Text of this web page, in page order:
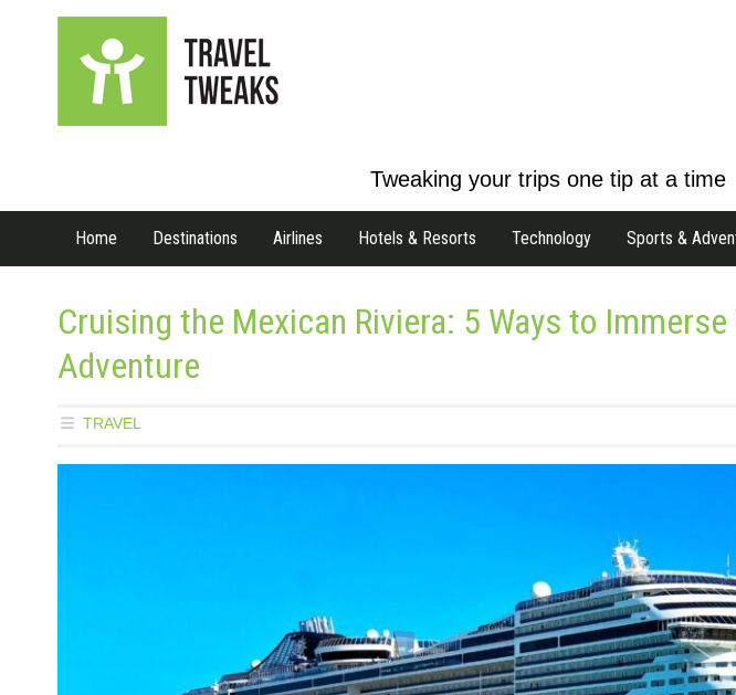
Tweaking your trips one tip at a time
Home Destinations Airlines Hotels & Resorts Technology Sports &
Cruising the Mexican Riviera: 5 Ways to
Adventure
TRAVEL